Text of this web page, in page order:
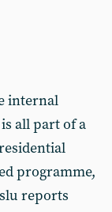
internal
all part of a
programme,
reports